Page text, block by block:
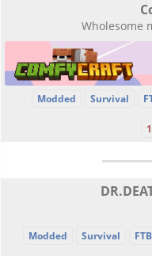
Wholesome
Modded Survival
Modded Survival FTB